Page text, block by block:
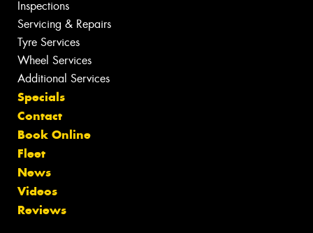
Inspections
Servicing & Repairs
Tyre Services
Wheel Services
Additional Services
Specials
Contact
Book Online
Fleet
News
Videos
Reviews